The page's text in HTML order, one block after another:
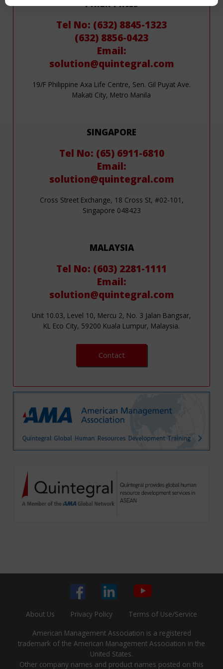
PHILIPPINES
Tel No: (632) 8845-1323
(632) 8856-0423
Email:
solution@quintegral.com
19/F Philippine Axa Life Centre, Sen. Gil Puyat Ave.
Makati City, Metro Manila
SINGAPORE
Tel No: (65) 6911-6810
Email:
solution@quintegral.com
Cross Street Exchange, 18 Cross St, #02-101,
Singapore 048423
MALAYSIA
Tel No: (603) 2281-1111
Email:
solution@quintegral.com
Unit 10.03, Level 10, Mercu 2, No. 3 Jalan Bangsar,
KL Eco City, 59200 Kuala Lumpur, Malaysia.
Contact
About Us Privacy Policy Terms of Use/Service
American Management Association is a registered
trademark of the American Management Association in the
United States.
Other company names and product names posted on this